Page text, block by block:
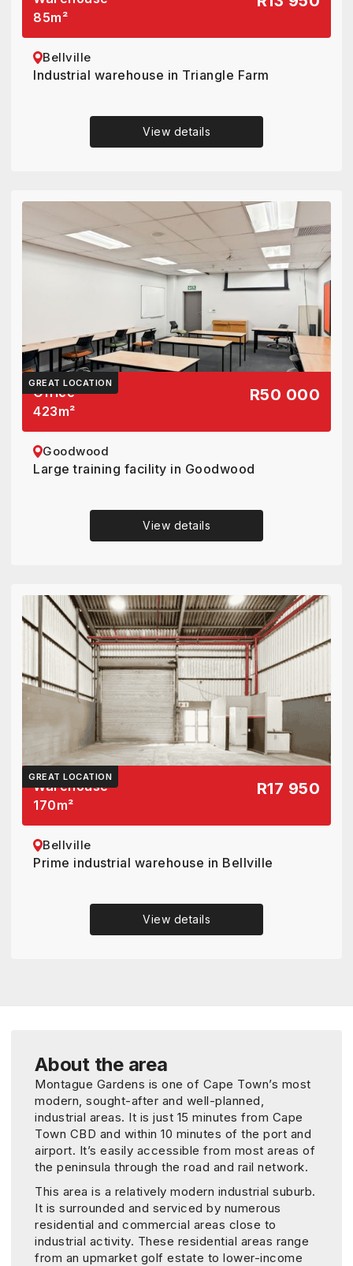
85m²
Bellville
Industrial warehouse in Triangle Farm
View details
GREAT LOCATION
Office
423m²
R50 000
Goodwood
Large training facility in Goodwood
View details
GREAT LOCATION
Warehouse
170m²
R17 950
Bellville
Prime industrial warehouse in Bellville
View details
About the area
Montague Gardens is one of Cape Town’s most
modern, sought-after and well-planned,
industrial areas. It is just 15 minutes from Cape
Town CBD and within 10 minutes of the port and
airport. It’s easily accessible from most areas of
the peninsula through the road and rail network.
This area is a relatively modern industrial suburb.
It is surrounded and serviced by numerous
residential and commercial areas close to
industrial activity. These residential areas range
from an upmarket golf estate to lower-income